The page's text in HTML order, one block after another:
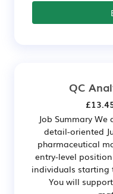
QC
Job Summary
detail-oriented
pharmaceutical
entry-level
individuals starting
You will